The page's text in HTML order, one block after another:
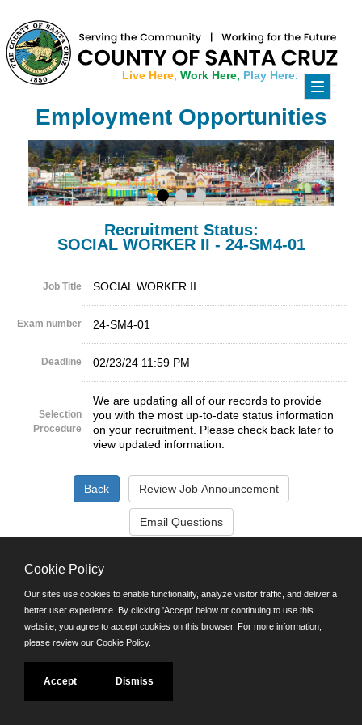
Toggle
Live Here, Work Here, Play Here.
Employment Opportunities
Recruitment Status:
SOCIAL WORKER II - 24-SM4-01
Job Title SOCIAL WORKER II
Exam number 24-SM4-01
Deadline 02/23/24 11:59 PM
Selection
Procedure
We are updating all of our records to provide
you with the most up-to-date status information
on your recruitment. Please check back later to
view updated information.
©JobAps, Inc. 2026 - All Rights Reserved.
Santa Cruz County Human Resources Department
701 Ocean Street, Room 510 Santa Cruz, California 95060
Powered by
Cookie Policy
Our sites use cookies to enable functionality, analyze visitor traffic, and deliver a
better user experience. By clicking 'Accept' below or continuing to use this
website, you agree to accept cookies on this browser. For more information,
please review our Cookie Policy.
Accept Dismiss